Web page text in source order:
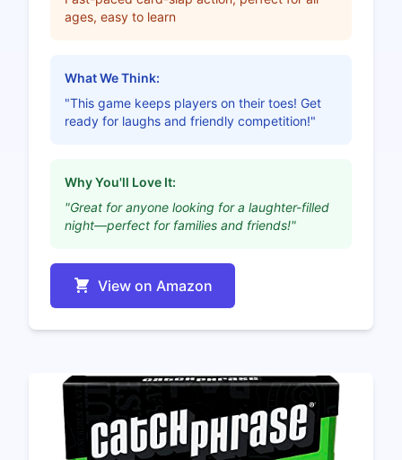
ages, easy to learn
What We Think:
"This game keeps players on their toes! Get
ready for laughs and friendly competition!"
Why You'll Love It:
"Great for anyone looking for a laughter-filled
night—perfect for families and friends!"
View on Amazon